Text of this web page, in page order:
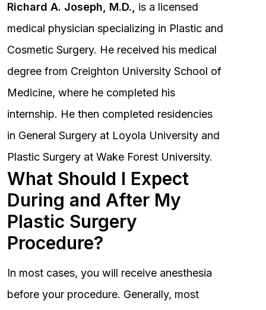
Richard A. Joseph, M.D.,
is a licensed
medical physician specializing in Plastic and
Cosmetic Surgery. He received his medical
degree from Creighton University School of
Medicine, where he completed his
internship. He then completed residencies
in General Surgery at Loyola University and
Plastic Surgery at Wake Forest University.
What Should I Expect
During and After My
Plastic Surgery
Procedure?
In most cases, you will receive anesthesia
before your procedure. Generally, most